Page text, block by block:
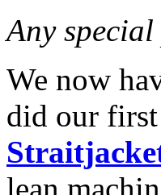
Any
We now
did our